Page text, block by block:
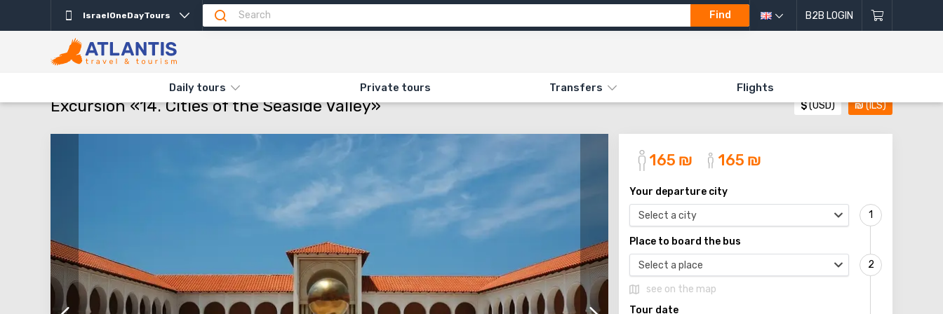
IsraelOneDayTours Find B2B LOGIN
Daily tours Private tours Transfers Flights
TYPES AND DIRECTIONS EXCURSION «14. CITIES OF THE SEASIDE VALLEY»
Excursion «14. Cities of the Seaside Valley» $(USD) ₪(ILS)
Description Departure days
165 ₪ 165 ₪
Your departure city
Select a city
Place to board the bus
Select a place
see on the map
Tour date